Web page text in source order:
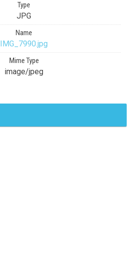
Type
JPG
Name
IMG_7990.jpg
Mime Type
image/jpeg